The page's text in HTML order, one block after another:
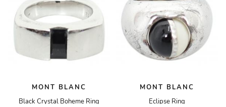
MONT BLANC
Black Crystal Boheme Ring
MONT BLANC
Eclipse Ring